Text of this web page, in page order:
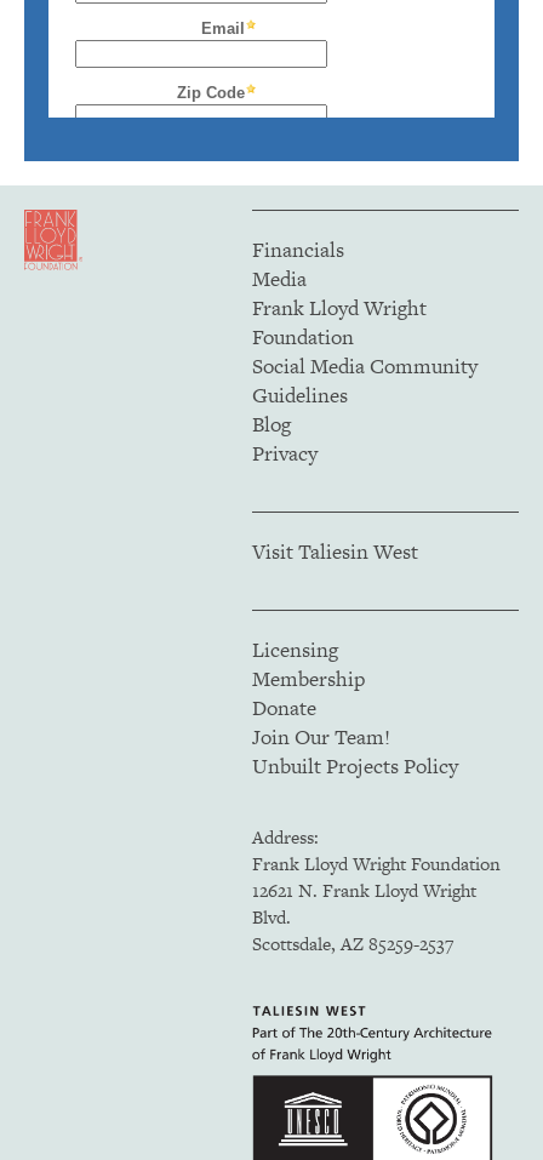
Financials
Media
Frank Lloyd Wright
Foundation
Social Media Community
Guidelines
Blog
Privacy
Visit Taliesin West
Licensing
Membership
Donate
Join Our Team!
Unbuilt Projects Policy
Address:
Frank Lloyd Wright Foundation
12621 N. Frank Lloyd Wright
Blvd.
Scottsdale, AZ 85259-2537